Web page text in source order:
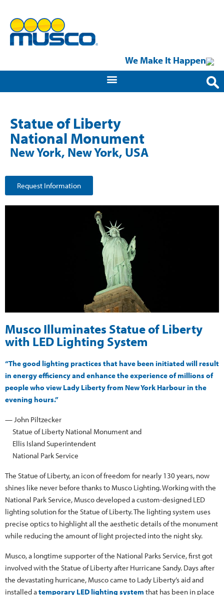
We Make It Happen
Statue of Liberty
National Monument
New York, New York, USA
Request Information
Musco Illuminates Statue of Liberty
with LED Lighting System
“The good lighting practices that have been initiated will result
in energy efficiency and enhance the experience of millions of
people who view Lady Liberty from New York Harbour in the
evening hours.”
— John Piltzecker
Statue of Liberty National Monument and
Ellis Island Superintendent
National Park Service
The Statue of Liberty, an icon of freedom for nearly 130 years, now
shines like never before thanks to Musco Lighting. Working with the
National Park Service, Musco developed a custom-designed LED
lighting solution for the Statue of Liberty. The lighting system uses
precise optics to highlight all the aesthetic details of the monument
while reducing the amount of light projected into the night sky.
Musco, a longtime supporter of the National Parks Service, first got
involved with the Statue of Liberty after Hurricane Sandy. Days after
the devastating hurricane, Musco came to Lady Liberty’s aid and
installed atemporary LED lighting system that has been in place